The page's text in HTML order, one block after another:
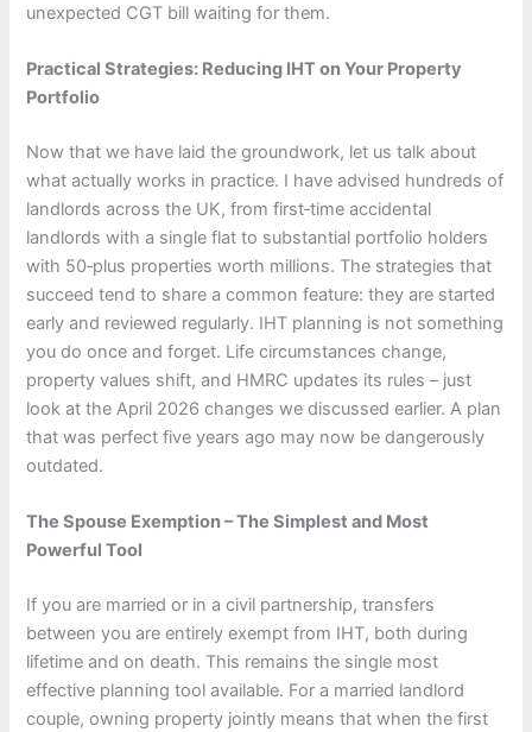
unexpected CGT bill waiting for them.
Practical Strategies: Reducing IHT on Your Property
Portfolio
Now that we have laid the groundwork, let us talk about
what actually works in practice. I have advised hundreds of
landlords across the UK, from first‑time accidental
landlords with a single flat to substantial portfolio holders
with 50‑plus properties worth millions. The strategies that
succeed tend to share a common feature: they are started
early and reviewed regularly. IHT planning is not something
you do once and forget. Life circumstances change,
property values shift, and HMRC updates its rules – just
look at the April 2026 changes we discussed earlier. A plan
that was perfect five years ago may now be dangerously
outdated.
The Spouse Exemption – The Simplest and Most
Powerful Tool
If you are married or in a civil partnership, transfers
between you are entirely exempt from IHT, both during
lifetime and on death. This remains the single most
effective planning tool available. For a married landlord
couple, owning property jointly means that when the first